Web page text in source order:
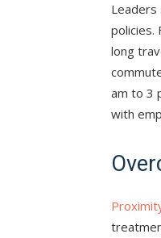
Leaders
policies.
long
am to 3
with